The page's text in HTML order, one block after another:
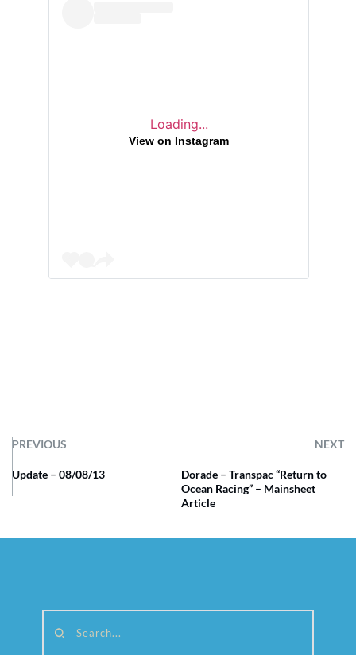
Loading...
View on Instagram
PREVIOUS NEXT
Update – 08/08/13
Dorade – Transpac “Return to
Ocean Racing” – Mainsheet
Article
Search...